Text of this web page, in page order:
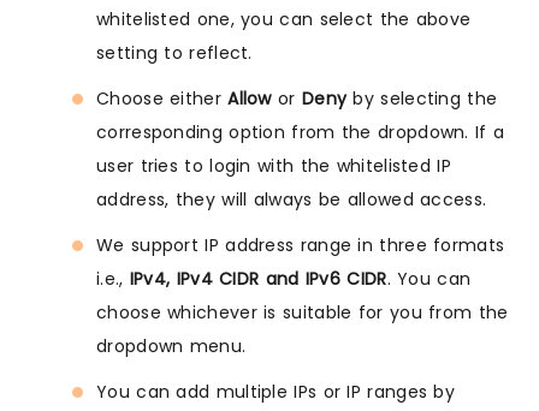
whitelisted one, you can select the above
setting to reflect.
Choose eitherAllowor Denyby selecting the
corresponding option from the dropdown. If a
user tries to login with the whitelisted IP
address, they will always be allowed access.
We support IP address range in three formats
i.e., IPv4, IPv4 CIDR and IPv6 CIDR. You can
choose whichever is suitable for you from the
dropdown menu.
You can add multiple IPs or IP ranges by